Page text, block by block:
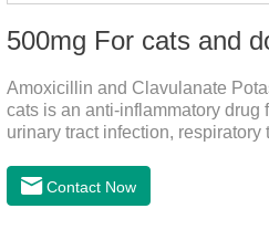
Amoxicillin and Clavulanate
cats is an anti-inflammatory drug
urinary tract infection,
Contact Now